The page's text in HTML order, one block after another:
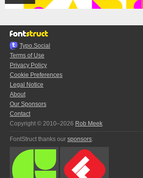
Typo.Social
Terms of Use
Privacy Policy
Cookie Preferences
Legal Notice
About
Our Sponsors
Contact
Copyright © 2010–2026 Rob Meek
FontStruct thanks our sponsors: